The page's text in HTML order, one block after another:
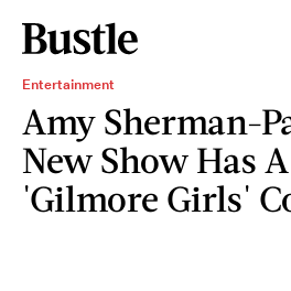
Entertainment
Amy Sherman-
New Show Has
'Gilmore Girls'